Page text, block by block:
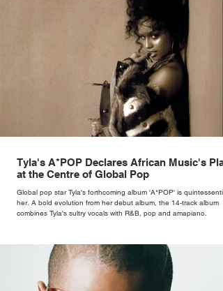
Tyla's A*POP Declares African Music's
at the Centre of Global Pop
Global pop star Tyla's forthcoming album 'A*POP' is
her. A bold evolution from her debut album, the 14-track album
combines Tyla's sultry vocals with R&B, pop and amapiano.